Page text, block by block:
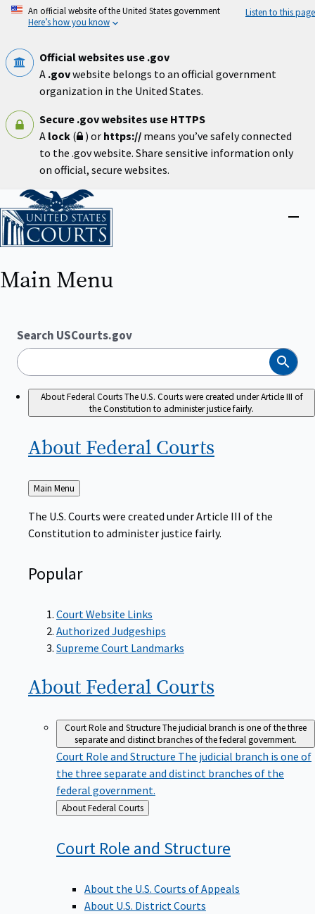
Skip
An official website of the United States government
Here’s how you know
Listen to this page
Official websites use .gov
A .govwebsite belongs to an official government
organization in the United States.
Secure .gov websites use HTTPS
A lock ( ) or https:// means you’ve safely connected
to the .gov website. Share sensitive information only
on official, secure websites.
Home
Main Menu
Search USCourts.gov
Search
About Federal CourtsThe U.S. Courts were created under Article III of
the Constitution to administer justice fairly.
About Federal Courts
Back
to
Main Menu
The U.S. Courts were created under Article III of the
Constitution to administer justice fairly.
Popular
Court Website Links
Authorized Judgeships
Supreme Court Landmarks
About Federal Courts
Court Role and StructureThe judicial branch is one of the three
separate and distinct branches of the federal government.
Court Role and Structure The judicial branch is one of
the three separate and distinct branches of the
federal government.
Back
to
About Federal Courts
Court Role and Structure
About the U.S. Courts of Appeals
About U.S. District Courts